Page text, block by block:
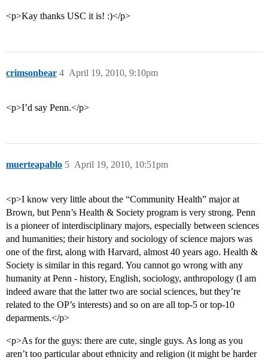
<p>Kay thanks USC it is! :)</p>
crimsonbear April 19, 2010, 9:10pm
4
<p>I’d say Penn.</p>
muerteapablo April 19, 2010, 10:51pm
5
<p>I know very little about the “Community Health” major at
Brown, but Penn’s Health & Society program is very strong. Penn
is a pioneer of interdisciplinary majors, especially between sciences
and humanities; their history and sociology of science majors was
one of the first, along with Harvard, almost 40 years ago. Health &
Society is similar in this regard. You cannot go wrong with any
humanity at Penn - history, English, sociology, anthropology (I am
indeed aware that the latter two are social sciences, but they’re
related to the OP’s interests) and so on are all top-5 or top-10
deparments.</p>
<p>As for the guys: there are cute, single guys. As long as you
aren’t too particular about ethnicity and religion (it might be harder